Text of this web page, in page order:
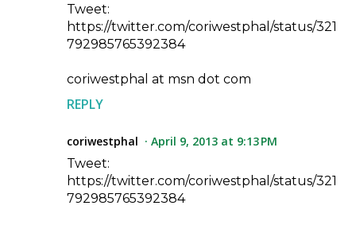
Tweet:
https://twitter.com/coriwestphal/status/321
792985765392384
coriwestphal at msn dot com
REPLY
coriwestphal
April 9, 2013 at 9:13 PM
Tweet:
https://twitter.com/coriwestphal/status/321
792985765392384